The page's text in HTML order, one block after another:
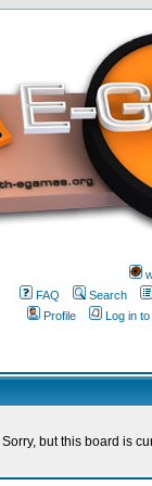
FAQ
Search
Profile
Log in
Sorry, but this board is